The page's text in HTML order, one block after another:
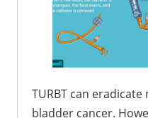
TURBT can
bladder cancer.